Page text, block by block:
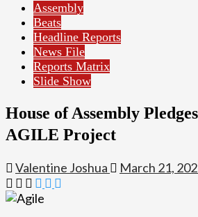
Assembly
Beats
Headline Reports
News File
Reports Matrix
Slide Show
House of Assembly
AGILE Project
Valentine Joshua March 21,